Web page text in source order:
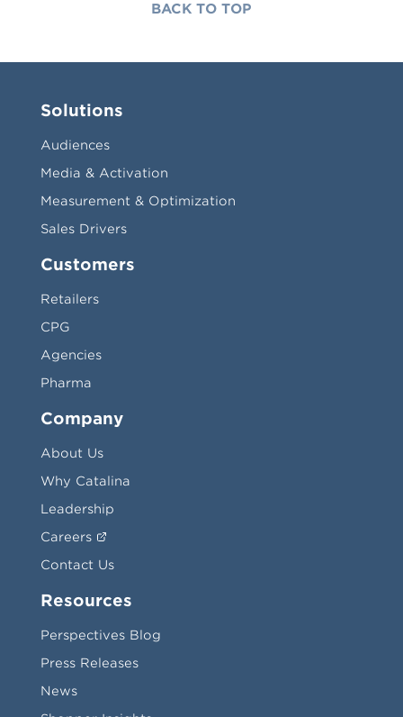
BACK TO TOP
Solutions
Audiences
Media & Activation
Measurement & Optimization
Sales Drivers
Customers
Retailers
CPG
Agencies
Pharma
Company
About Us
Why Catalina
Leadership
Careers
Contact Us
Resources
Perspectives Blog
Press Releases
News